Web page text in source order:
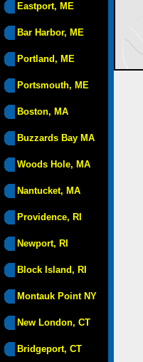
Eastport, ME
Bar Harbor, ME
Portland, ME
Portsmouth, ME
Boston, MA
Buzzards Bay MA
Woods Hole, MA
Nantucket, MA
Providence, RI
Newport, RI
Block Island, RI
Montauk Point NY
New London, CT
Bridgeport, CT